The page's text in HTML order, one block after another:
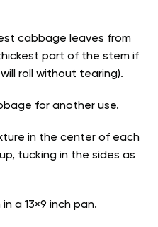
cabbage leaves from
part of the stem if
roll without tearing).
for another use.
in the center of each
tucking in the sides as
a 13×9 inch pan.